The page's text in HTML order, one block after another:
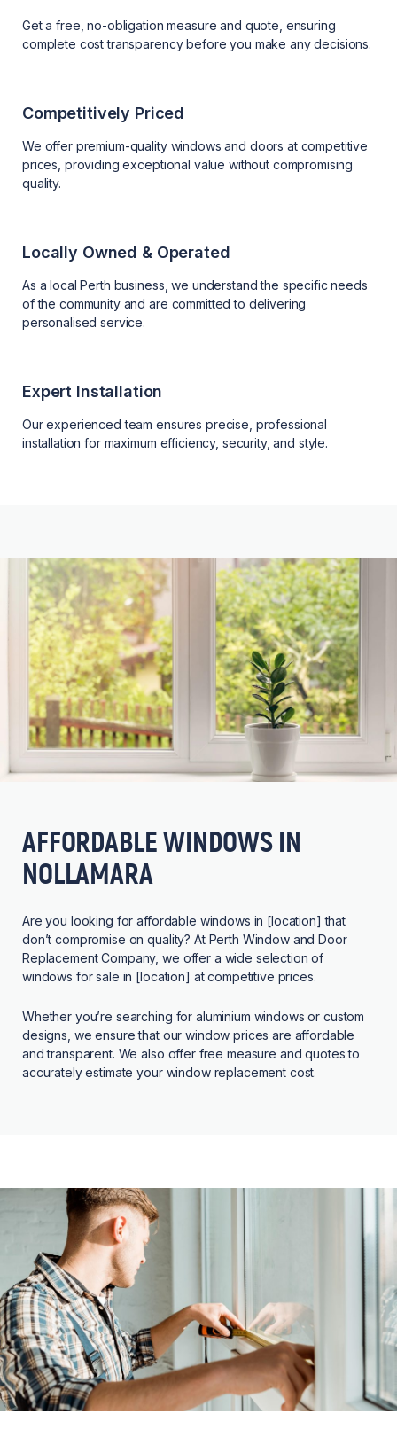
Get a free, no-obligation measure and quote, ensuring
complete cost transparency before you make any decisions.
Competitively Priced
We offer premium-quality windows and doors at competitive
prices, providing exceptional value without compromising
quality.
Locally Owned & Operated
As a local Perth business, we understand the specific needs
of the community and are committed to delivering
personalised service.
Expert Installation
Our experienced team ensures precise, professional
installation for maximum efficiency, security, and style.
AFFORDABLE WINDOWS IN
NOLLAMARA
Are you looking for affordable windows in [location] that
don’t compromise on quality? At Perth Window and Door
Replacement Company, we offer a wide selection of
windows for sale in [location] at competitive prices.
Whether you’re searching for aluminium windows or custom
designs, we ensure that our window prices are affordable
and transparent. We also offer free measure and quotes to
accurately estimate your window replacement cost.